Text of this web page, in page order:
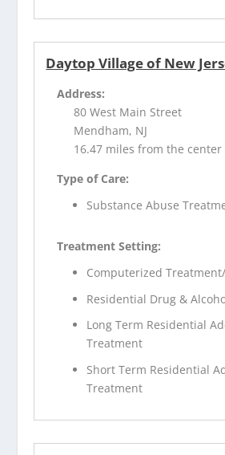
Daytop Village of New
Address:
80 West Main Street
Mendham, NJ
16.47 miles from the center
Type of Care:
Substance Abuse
Treatment Setting:
Computerized
Residential Drug &
Long Term Residential
Treatment
Short Term Residential
Treatment